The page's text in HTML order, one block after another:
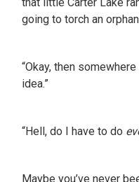
going to torch an
“Okay, then
idea.”
“Hell, do I have to do
Maybe you’ve never